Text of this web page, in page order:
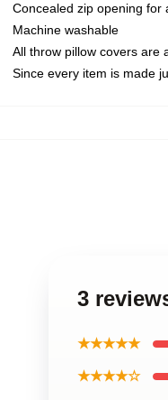
Concealed zip opening for
Machine washable
All throw pillow covers are
Since every item is made
3
★★★★★
★★★★☆